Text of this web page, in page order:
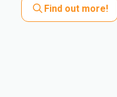
Find out more!